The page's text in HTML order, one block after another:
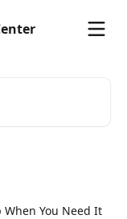
When You Need It